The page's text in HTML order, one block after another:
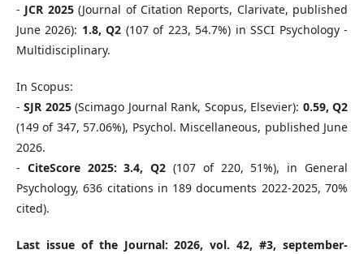
- JCR 2025(Journal of Citation Reports, Clarivate, published
June 2026): 1.8, Q2 (107 of 223, 54.7%) in SSCI Psychology -
Multidisciplinary.
In Scopus:
-SJR 2025(Scimago Journal Rank, Scopus, Elsevier): 0.59, Q2
(149 of 347, 57.06%), Psychol. Miscellaneous, published June
2026.
- CiteScore 2025: 3.4, Q2 (107 of 220, 51%), in General
Psychology, 636 citations in 189 documents 2022-2025, 70%
cited).
Last issue of the Journal: 2026, vol. 42, #3, september-